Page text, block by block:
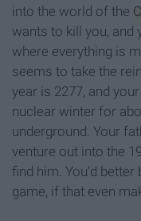
into the world of the
wants to kill you, and
where everything is
seems to take the
year is 2277, and
nuclear winter for
underground. Your
venture out into the
find him. You'd
game, if that even